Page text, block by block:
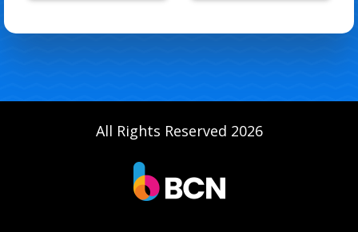
All Rights Reserved 2026